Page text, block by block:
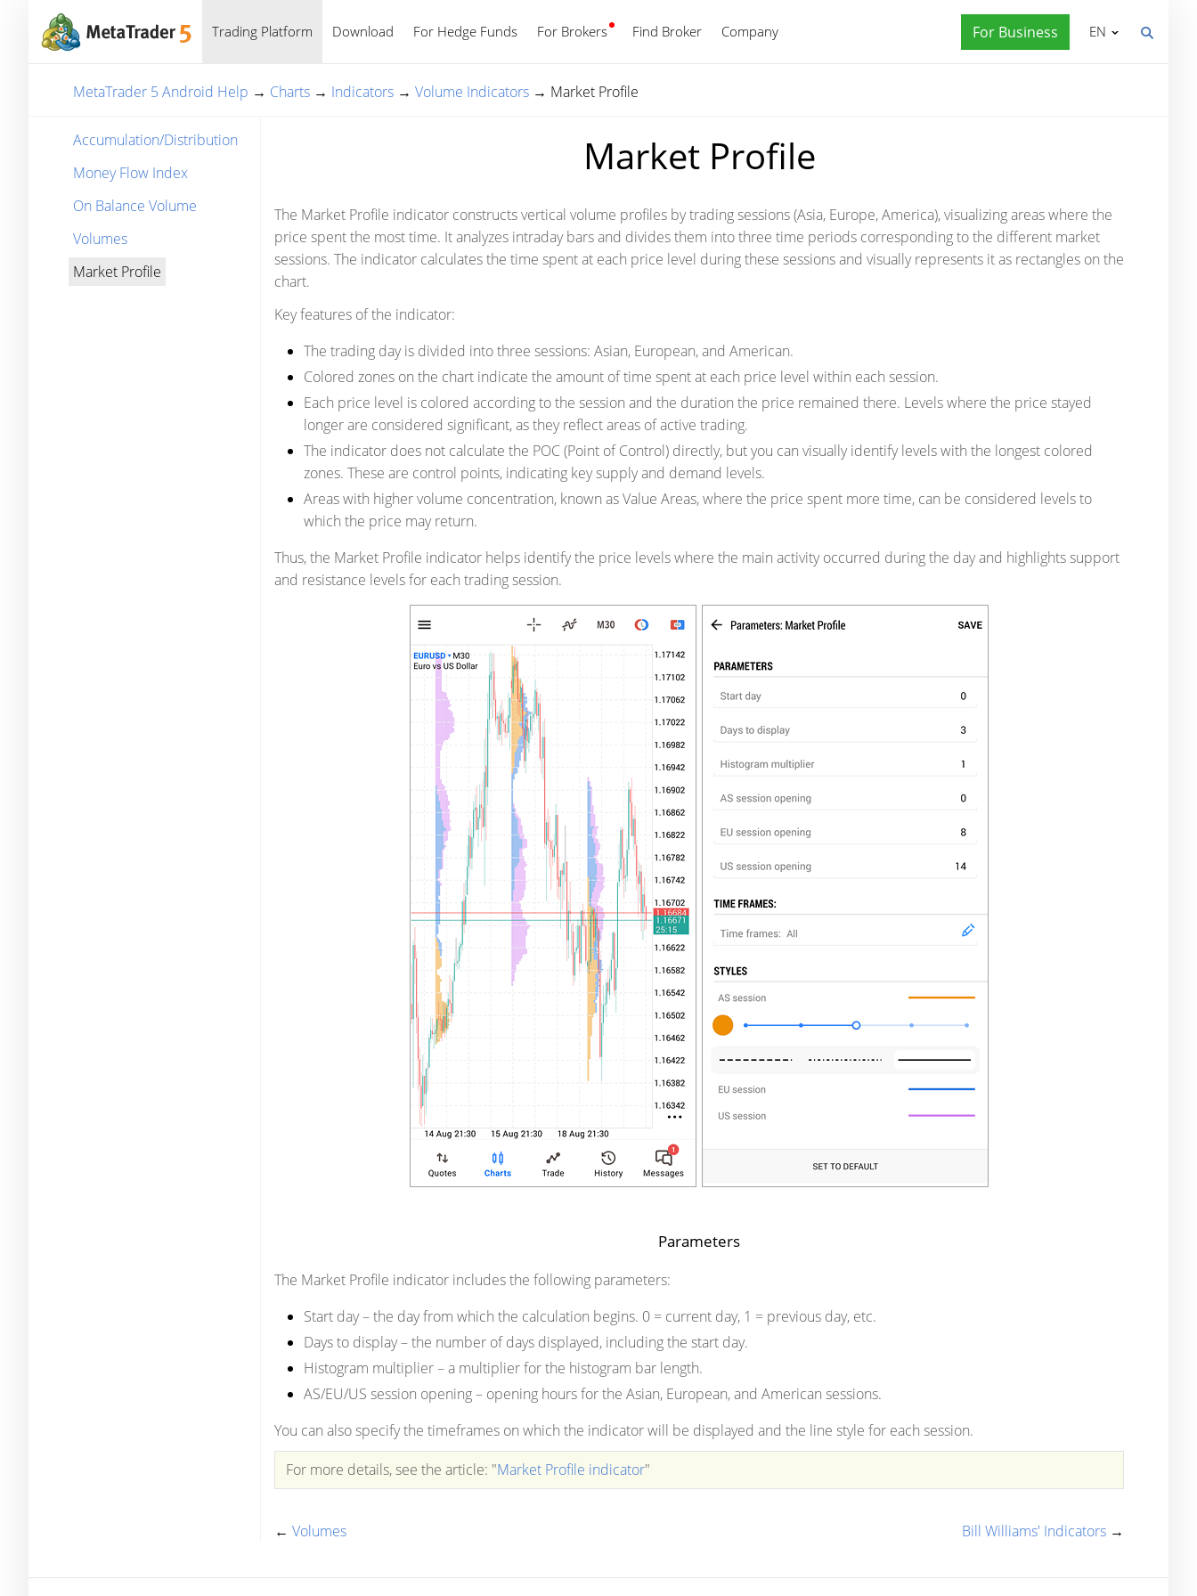
Trading Platform Download For Hedge Funds For Brokers Find Broker Company For Business
English EN
MetaTrader 5 Android Help → Charts → Indicators → Volume Indicators → Market Profile
Accumulation/Distribution
Money Flow Index
On Balance Volume
Volumes
Market Profile
Market Profile
The Market Profile indicator constructs vertical volume profiles by trading sessions (Asia, Europe, America), visualizing areas where the
price spent the most time. It analyzes intraday bars and divides them into three time periods corresponding to the different market
sessions. The indicator calculates the time spent at each price level during these sessions and visually represents it as rectangles on the
chart.
Key features of the indicator:
The trading day is divided into three sessions: Asian, European, and American.
Colored zones on the chart indicate the amount of time spent at each price level within each session.
Each price level is colored according to the session and the duration the price remained there. Levels where the price stayed
longer are considered significant, as they reflect areas of active trading.
The indicator does not calculate the POC (Point of Control) directly, but you can visually identify levels with the longest colored
zones. These are control points, indicating key supply and demand levels.
Areas with higher volume concentration, known as Value Areas, where the price spent more time, can be considered levels to
which the price may return.
Thus, the Market Profile indicator helps identify the price levels where the main activity occurred during the day and highlights support
and resistance levels for each trading session.
Parameters
The Market Profile indicator includes the following parameters:
Start day – the day from which the calculation begins. 0 = current day, 1 = previous day, etc.
Days to display – the number of days displayed, including the start day.
Histogram multiplier – a multiplier for the histogram bar length.
AS/EU/US session opening – opening hours for the Asian, European, and American sessions.
You can also specify the timeframes on which the indicator will be displayed and the line style for each session.
For more details, see the article: "Market Profile indicator"
← Volumes Bill Williams' Indicators →